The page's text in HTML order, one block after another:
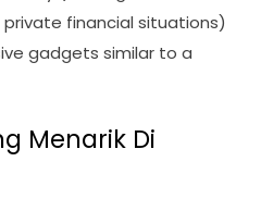
financial situations)
gadgets similar to a
Menarik Di